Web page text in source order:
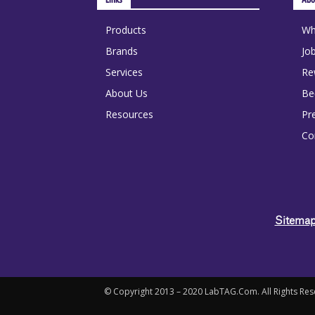
Products
Brands
Services
About Us
Resources
© Copyright 2013 – 2020 LabTAG.Com. All Rights